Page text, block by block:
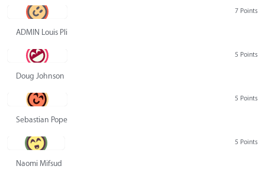
7 Points
ADMIN Louis Pliskin
5 Points
Doug Johnson
5 Points
Sebastian Pope
5 Points
Naomi Mifsud